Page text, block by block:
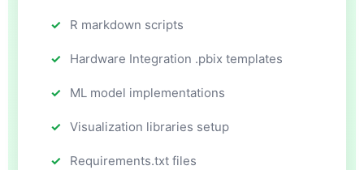
R markdown scripts
Hardware Integration .pbix templates
ML model implementations
Visualization libraries setup
Requirements.txt files